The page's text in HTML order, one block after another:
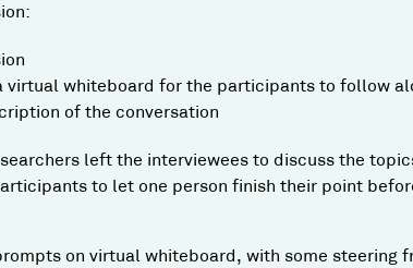
virtual whiteboard for the participants to follow
of the conversation
left the interviewees to discuss the
to let one person finish their point
on virtual whiteboard, with some steering